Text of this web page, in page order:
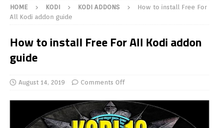
HOME KODI KODI ADDONS
How to install Free For
All Kodi addon guide
How to install Free For All Kodi addon
guide
August 14, 2019 Comments Off